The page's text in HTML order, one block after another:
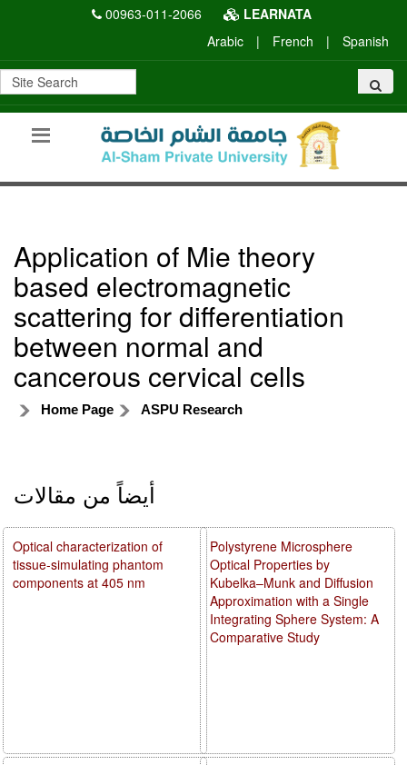
00963-011-2066
LEARNATA
Arabic
| French | Spanish
Application of Mie theory
based electromagnetic
scattering for differentiation
between normal and
cancerous cervical cells
Home Page ASPU Research
أيضاً من مقالات
Polystyrene Microsphere
Optical Properties by
Kubelka–Munk and Diffusion
Approximation with a Single
Integrating Sphere System: A
Comparative Study
Optical characterization of
tissue-simulating phantom
components at 405 nm